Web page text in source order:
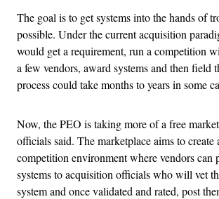
The goal is to get systems into the hands of
possible. Under the current acquisition
would get a requirement, run a competition
a few vendors, award systems and then field
process could take months to years in some
Now, the PEO is taking more of a free
officials said. The marketplace aims to create
competition environment where vendors can
systems to acquisition officials who will vet
system and once validated and rated, post